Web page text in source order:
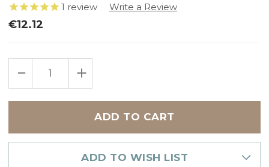
1 review
€12.12
left
in
stock
DECREASE
OF
INCREASE
QUANTITY
OF
WAVES
ADD TO WISH LIST